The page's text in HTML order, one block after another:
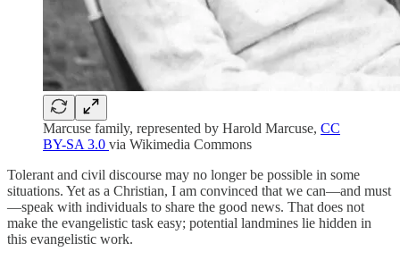
Marcuse family, represented by Harold Marcuse, CC
BY-SA 3.0 via Wikimedia Commons
Tolerant and civil discourse may no longer be possible in some
situations. Yet as a Christian, I am convinced that we can—and must
—speak with individuals to share the good news. That does not
make the evangelistic task easy; potential landmines lie hidden in
this evangelistic work.